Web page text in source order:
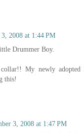
3, 2008 at 1:44 PM
Drummer Boy.
My newly
this!
3, 2008 at 1:47 PM